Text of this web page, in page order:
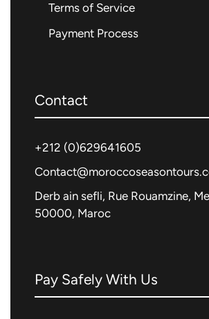
Terms of Service
Payment Process
Contact
+212 (0)629641605
Derb ain sefli, Rue Rouamzine,
50000, Maroc
Pay Safely With Us